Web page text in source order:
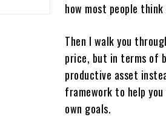
how most people
Then I walk you
price, but in terms of
productive asset
framework to help
own goals.